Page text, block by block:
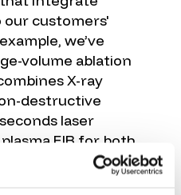
our customers'
we’ve
volume ablation
X-ray
destructive
laser
FIB for both
and detailed failure
allows